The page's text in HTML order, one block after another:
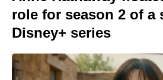
role for season 2 of a
Disney+ series